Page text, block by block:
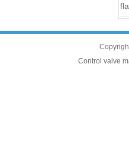
Control valve